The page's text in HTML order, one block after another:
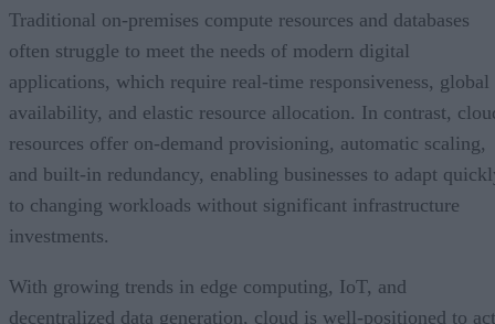
Traditional on-premises compute resources and databases
often struggle to meet the needs of modern digital
applications, which require real-time responsiveness, global
availability, and elastic resource allocation. In contrast,
resources offer on-demand provisioning, automatic scaling,
and built-in redundancy, enabling businesses to adapt
to changing workloads without significant infrastructure
investments.
With growing trends in edge computing, IoT, and
decentralized data generation, cloud is well-positioned to act